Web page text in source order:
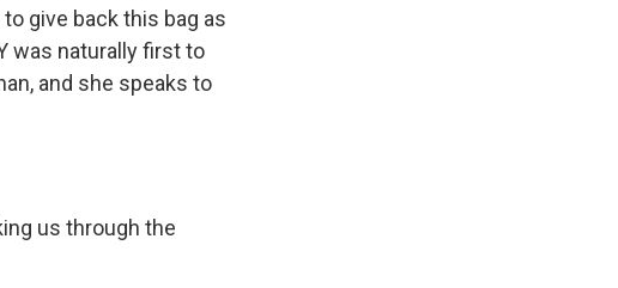
give back this bag as
was naturally first to
and she speaks to
us through the